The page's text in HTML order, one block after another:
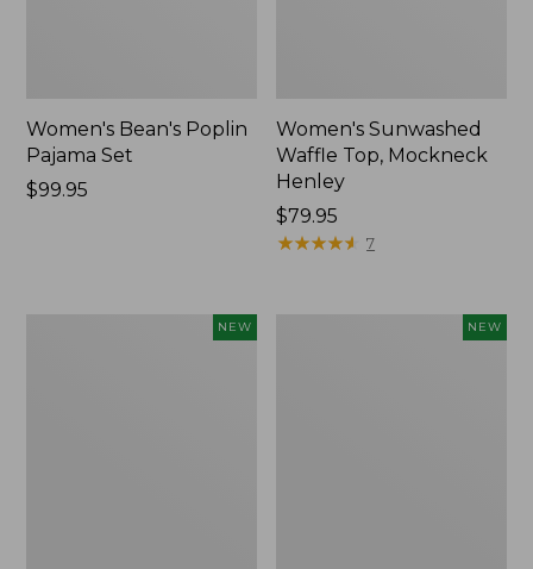
Women's Bean's Poplin
Pajama Set
Price:
$99.95
Women's Sunwashed
Waffle Top, Mockneck
Henley
Price:
$79.95
$79.95
★★★★★
★★★★★ 7
NEW NEW